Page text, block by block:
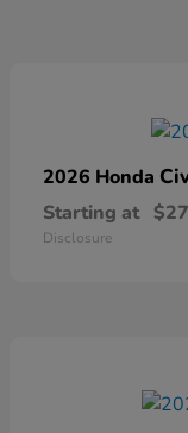
2026 Honda
Starting at
Disclosure